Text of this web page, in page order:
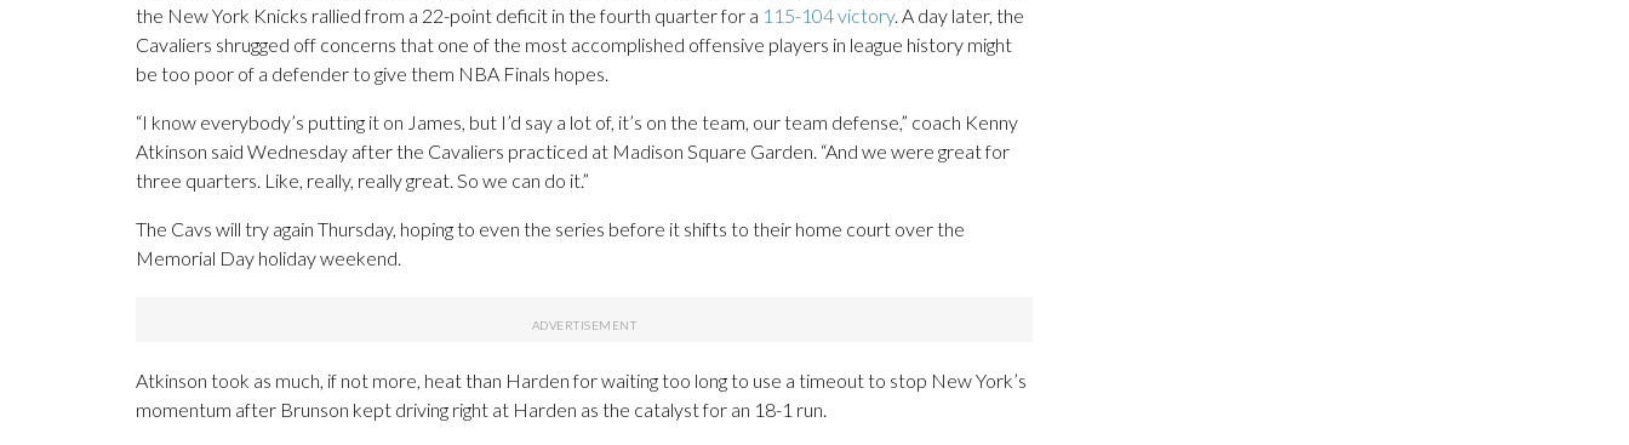
the New York Knicks rallied from a 22-point deficit in the fourth quarter for a 115-104 victory. A day later, the
Cavaliers shrugged off concerns that one of the most accomplished offensive players in league history might
be too poor of a defender to give them NBA Finals hopes.
“I know everybody’s putting it on James, but I’d say a lot of, it’s on the team, our team defense,” coach Kenny
Atkinson said Wednesday after the Cavaliers practiced at Madison Square Garden. “And we were great for
three quarters. Like, really, really great. So we can do it.”
The Cavs will try again Thursday, hoping to even the series before it shifts to their home court over the
Memorial Day holiday weekend.
Atkinson took as much, if not more, heat than Harden for waiting too long to use a timeout to stop New York’s
momentum after Brunson kept driving right at Harden as the catalyst for an 18-1 run.